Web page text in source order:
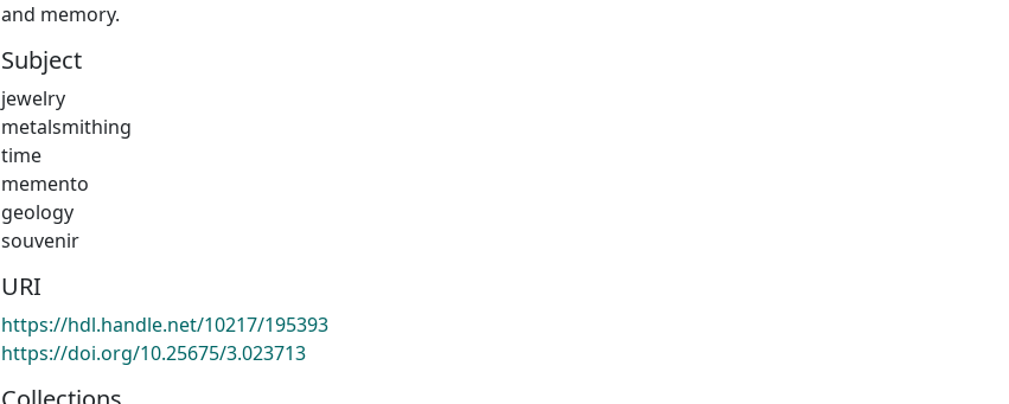
and memory.
Subject
jewelry
metalsmithing
time
memento
geology
souvenir
URI
https://hdl.handle.net/10217/195393
https://doi.org/10.25675/3.023713